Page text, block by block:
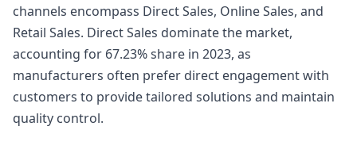
channels encompass Direct Sales, Online Sales, and
Retail Sales. Direct Sales dominate the market,
accounting for 67.23% share in 2023, as
manufacturers often prefer direct engagement with
customers to provide tailored solutions and maintain
quality control.